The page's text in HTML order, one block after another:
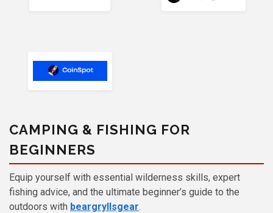
CAMPING & FISHING FOR
BEGINNERS
Equip yourself with essential wilderness skills, expert
fishing advice, and the ultimate beginner’s guide to the
outdoors with beargryllsgear.